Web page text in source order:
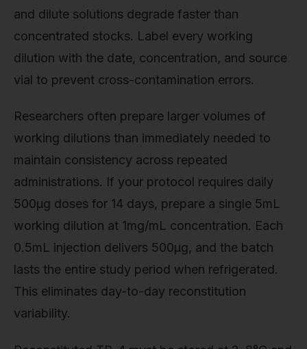
and dilute solutions degrade faster than
concentrated stocks. Label every working
dilution with the date, concentration, and source
vial to prevent cross-contamination errors.
Researchers often prepare larger volumes of
working dilutions than immediately needed to
maintain consistency across repeated
administrations. If your protocol requires daily
500µg doses for 14 days, prepare a single 5mL
working dilution at 1mg/mL concentration. Each
0.5mL injection delivers 500µg, and the batch
lasts the entire study period when refrigerated.
This eliminates day-to-day reconstitution
variability.